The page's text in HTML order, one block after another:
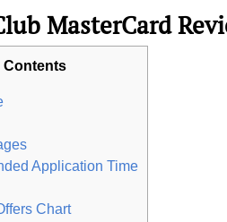
MasterCard
Contents
Application Time
Chart